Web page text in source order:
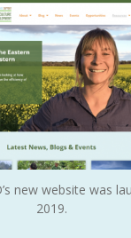
new website was
2019.